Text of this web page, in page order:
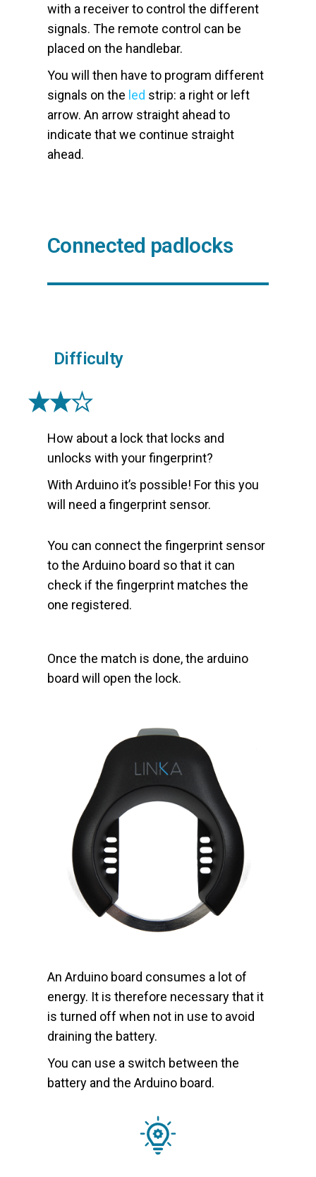
with a receiver to control the different
signals. The remote control can be
placed on the handlebar.
You will then have to program different
signals on the led strip: a right or left
arrow. An arrow straight ahead to
indicate that we continue straight
ahead.
Connected padlocks
Difficulty
How about a lock that locks and
unlocks with your fingerprint?
With Arduino it’s possible! For this you
will need a fingerprint sensor.
You can connect the fingerprint sensor
to the Arduino board so that it can
check if the fingerprint matches the
one registered.
Once the match is done, the arduino
board will open the lock.
An Arduino board consumes a lot of
energy. It is therefore necessary that it
is turned off when not in use to avoid
draining the battery.
You can use a switch between the
battery and the Arduino board.